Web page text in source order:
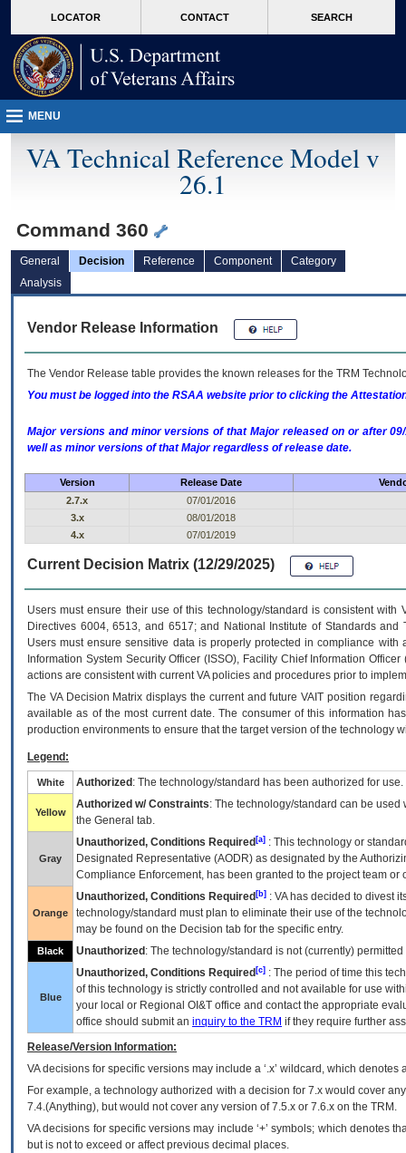
VA
page
content
LOCATOR CONTACT SEARCH
MENU
VA Technical Reference Model v
26.1
Command 360
General Decision Reference Component
Category
Analysis
Vendor Release Information
The Vendor Release table provides the known releases for the TRM
You must be logged into the RSAA website prior to clicking the
Major versions and minor versions of that Major released on or after
well as minor versions of that Major regardless of release date.
Version Release Date
2.7.x
07/01/2016
3.x
08/01/2018
4.x
07/01/2019
Current Decision Matrix (12/29/2025)
Users must ensure their use of this technology/standard is consistent
Directives 6004, 6513, and 6517; and National Institute of Standards
Users must ensure sensitive data is properly protected in compliance
Information System Security Officer (ISSO), Facility Chief Information
actions are consistent with current VA policies and procedures prior to
The VADecision Matrix displays the current and futureVA IT position
available as of the most current date. The consumer of this information
production environments to ensure that the target version of the technology
Legend:
White Authorized : The technology/standard has been authorized for use.
Yellow
Authorized w/ Constraints: The technology/standard can be
the General tab.
Gray
Unauthorized, Conditions Required [a] : This technology or
Designated Representative (AODR) as designated by the
Compliance Enforcement, has been granted to the project team
Orange
Unauthorized, Conditions Required [b] : VAhas decided to divest
technology/standard must plan to eliminate their use of the
may be found on the Decision tab for the specific entry.
Black Unauthorized : The technology/standard is not (currently)
Blue
Unauthorized, Conditions Required [c] : The period of time this
of this technology is strictly controlled and not available for use
your local or Regional OI&T office and contact the appropriate
office should submit an inquiry to the TRM if they require further
Release/Version Information:
VAdecisions for specific versions may include a ‘.x’ wildcard, which
For example, a technology authorized with a decision for 7.x would cover
7.4.(Anything), but would not cover any version of 7.5.x or 7.6.x on the TRM.
VA decisions for specific versions may include ‘+’ symbols; which denotes
but is not to exceed or affect previous decimal places.